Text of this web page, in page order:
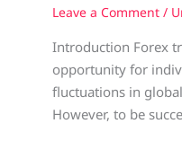
Leave a Comment /
Introduction Forex
opportunity for
fluctuations in
However, to be